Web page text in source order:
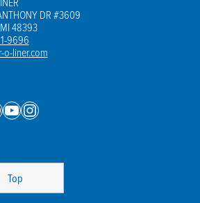
DR #3609
48393
9696
o-liner.com
YouTube
Instagram
Top